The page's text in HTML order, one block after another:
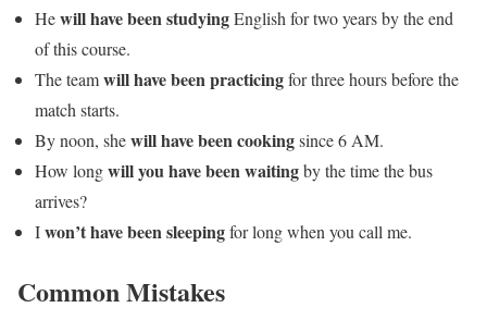
Hewill have been studyingEnglish for two years by the end
of this course.
The teamwill have been practicingfor three hours before the
match starts.
By noon, shewill have been cookingsince 6 AM.
How longwill you have been waitingby the time the bus
arrives?
Iwon’t have been sleepingfor long when you call me.
Common Mistakes